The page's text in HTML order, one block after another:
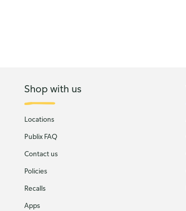
Shop with us
Locations
Publix FAQ
Contact us
Policies
Recalls
Apps